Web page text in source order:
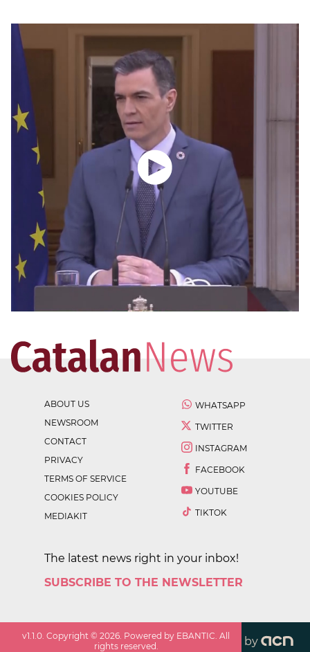
ABOUT US
NEWSROOM
CONTACT
PRIVACY
TERMS OF SERVICE
COOKIES POLICY
MEDIAKIT
WHATSAPP
TWITTER
INSTAGRAM
FACEBOOK
YOUTUBE
TIKTOK
The latest news right in your inbox!
SUBSCRIBE TO THE NEWSLETTER
v1.1.0. Copyright ©2026. Powered by EBANTIC. All
rights reserved.
by